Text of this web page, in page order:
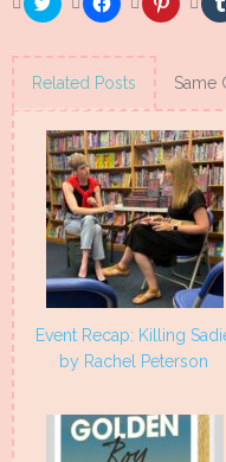
to
Twitter
(Opens
in
new
to
Facebook
(Opens
in
new
to
(Opens
in
new
Related Posts Same
Event Recap: Killing
by Rachel Peterson